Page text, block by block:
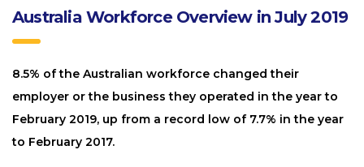
Australia Workforce Overview in July 2019
8.5% of the Australian workforce changed their
employer or the business they operated in the year to
February 2019, up from a record low of 7.7% in the year
to February 2017.